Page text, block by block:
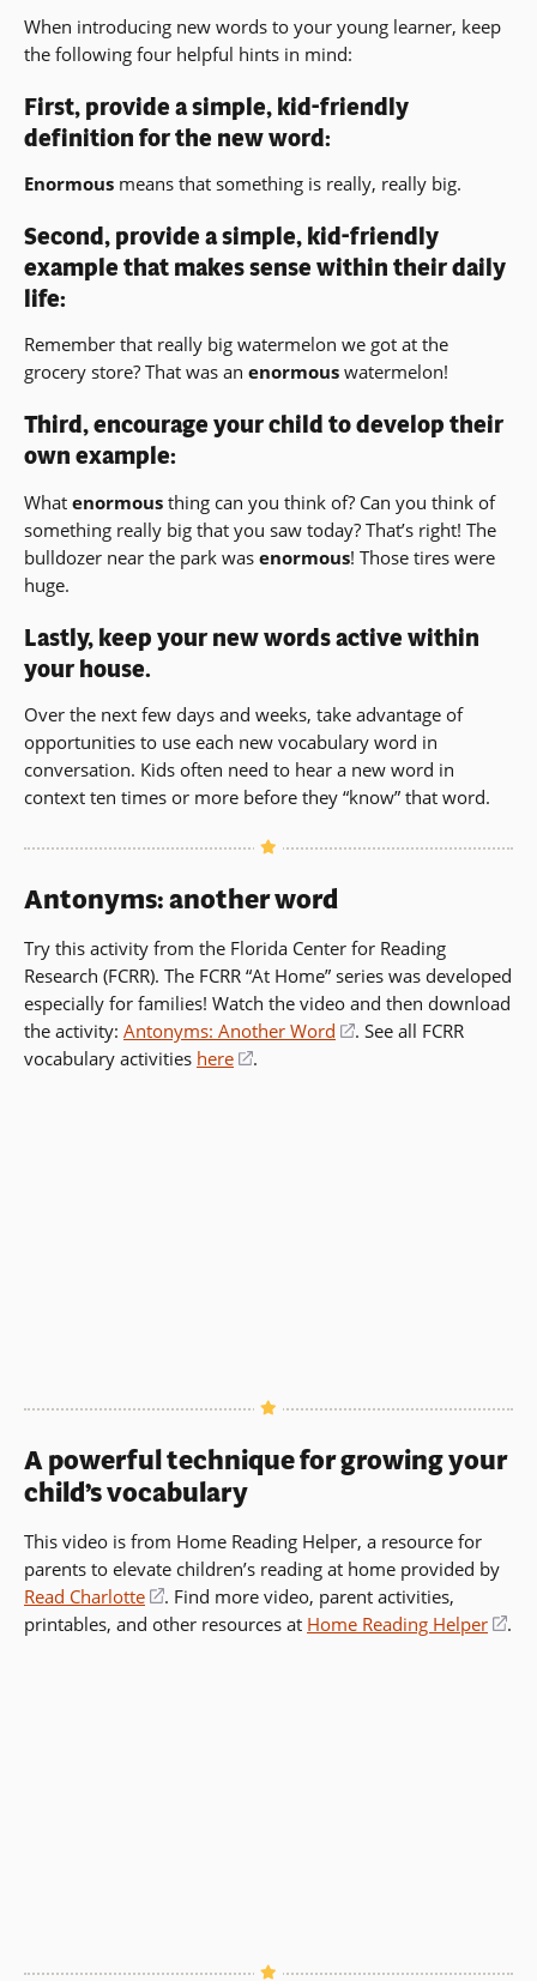
When introducing new words to your young learner, keep
the following four helpful hints in mind:
First, provide a simple, kid-friendly
definition for the new word:
Enormous means that something is really, really big.
Second, provide a simple, kid-friendly
example that makes sense within their daily
life:
Remember that really big watermelon we got at the
grocery store? That was an enormous watermelon!
Third, encourage your child to develop their
own example:
What enormous thing can you think of? Can you think of
something really big that you saw today? That’s right! The
bulldozer near the park was enormous! Those tires were
huge.
Lastly, keep your new words active within
your house.
Over the next few days and weeks, take advantage of
opportunities to use each new vocabulary word in
conversation. Kids often need to hear a new word in
context ten times or more before they “know” that word.
Antonyms: another word
Try this activity from the Florida Center for Reading
Research (FCRR). The FCRR “At Home” series was developed
especially for families! Watch the video and then download
the activity: Antonyms: Another Word
(opens
. See all FCRR
vocabulary activities here
(opens
.
A powerful technique for growing your
child’s vocabulary
This video is from Home Reading Helper, a resource for
parents to elevate children’s reading at home provided by
Read Charlotte
(opens
in
. Find more video, parent activities,
printables, and other resources at Home Reading Helper .